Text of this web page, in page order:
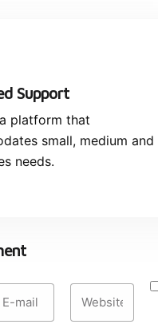
Support
platform that
small, medium and
needs.